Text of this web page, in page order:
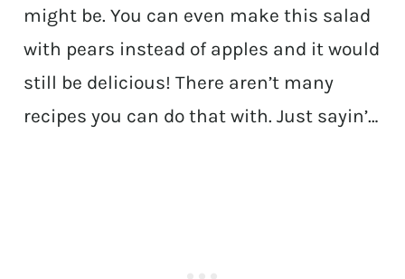
might be. You can even make this salad
with pears instead of apples and it would
still be delicious! There aren’t many
recipes you can do that with. Just sayin’…